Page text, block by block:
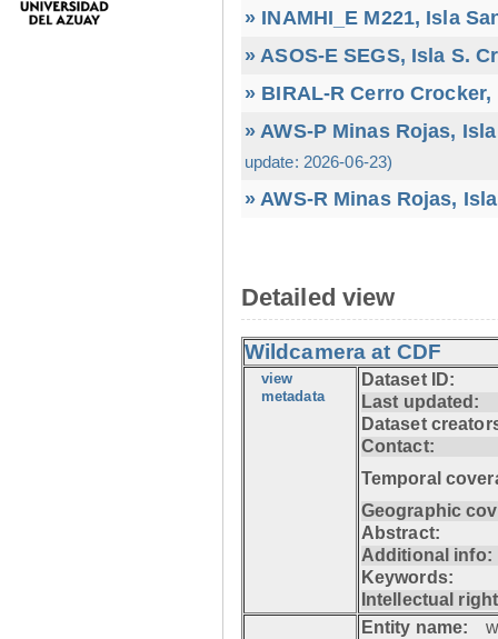
» INAMHI_E M221, Isla
» ASOS-E SEGS, Isla S.
» BIRAL-R Cerro
» AWS-P Minas Rojas,
update: 2026-06-23)
» AWS-R Minas Rojas,
Detailed view
Wildcamera at CDF
view
metadata
Dataset ID:
Last updated:
Dataset
Contact:
Temporal
Geographic
Abstract:
Additional info:
Keywords:
Intellectual
Entity name: